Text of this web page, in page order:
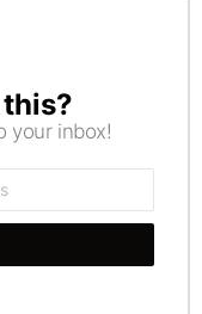
your inbox!